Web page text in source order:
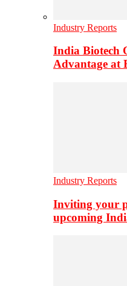
Industry Reports
India Biotech
Advantage at
Industry Reports
Inviting your
upcoming